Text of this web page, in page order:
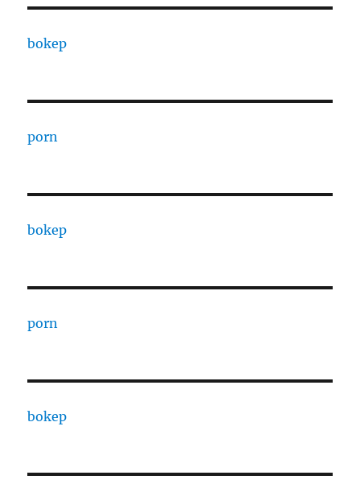
bokep
porn
bokep
porn
bokep